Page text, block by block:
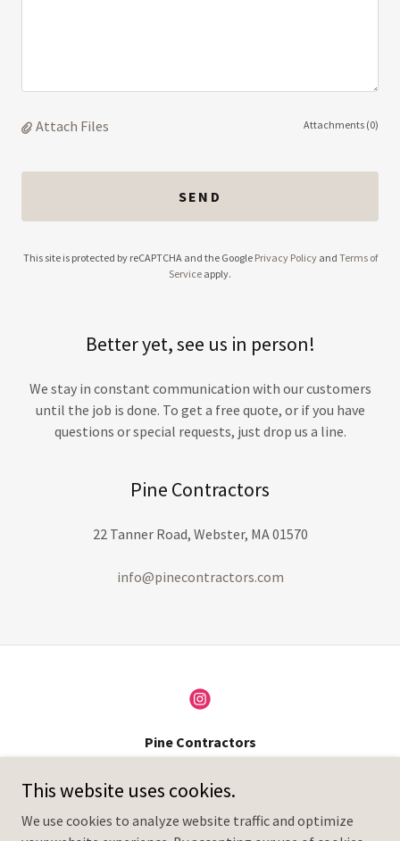
Attach Files Attachments (0)
SEND
This site is protected by reCAPTCHA and the Google Privacy Policyand Terms of
Service apply.
Better yet, see us in person!
We stay in constant communication with our customers
until the job is done. To get a free quote, or if you have
questions or special requests, just drop us a line.
Pine Contractors
22 Tanner Road, Webster, MA 01570
info@pinecontractors.com
Pine Contractors
+1.(508)361-0215
This website uses cookies.
We use cookies to analyze website traffic and optimize